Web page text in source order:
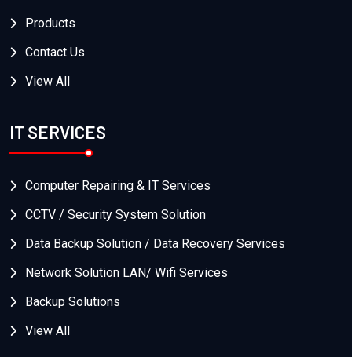
Products
Contact Us
View All
IT SERVICES
Computer Repairing & IT Services
CCTV / Security System Solution
Data Backup Solution / Data Recovery Services
Network Solution LAN/ Wifi Services
Backup Solutions
View All